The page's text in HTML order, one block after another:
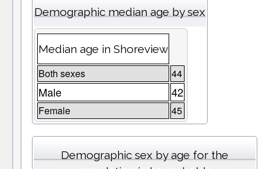
Demographic median age by sex
Median age in Shoreview
Both sexes 44
Male 42
Female 45
Demographic sex by age for the